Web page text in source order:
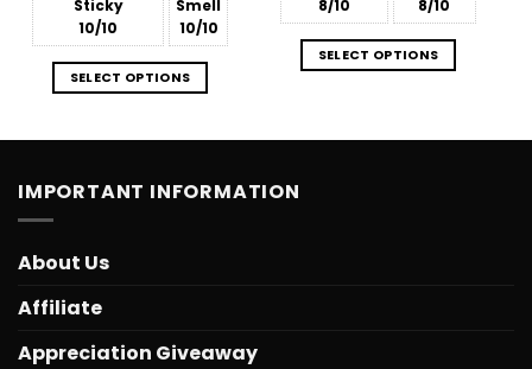
Sticky
10/10
Smell
10/10
SELECT OPTIONS
8/10
8/10
SELECT OPTIONS
IMPORTANT INFORMATION
About Us
Affiliate
Appreciation Giveaway